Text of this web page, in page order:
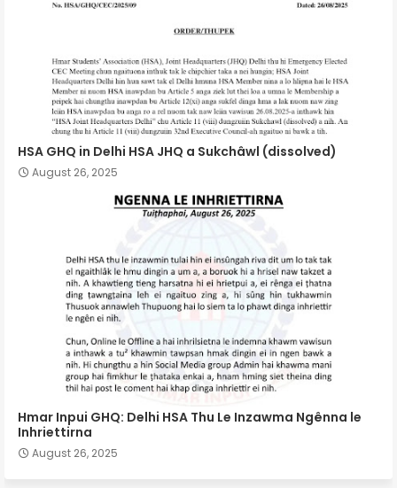
HSA GHQ in Delhi HSA JHQ a Sukchâwl (dissolved)
August 26, 2025
Hmar Inpui GHQ: Delhi HSA Thu Le Inzawma Ngênna le
Inhriettirna
August 26, 2025